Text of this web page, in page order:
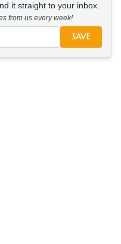
it straight to your inbox.
from us every week!
SAVE